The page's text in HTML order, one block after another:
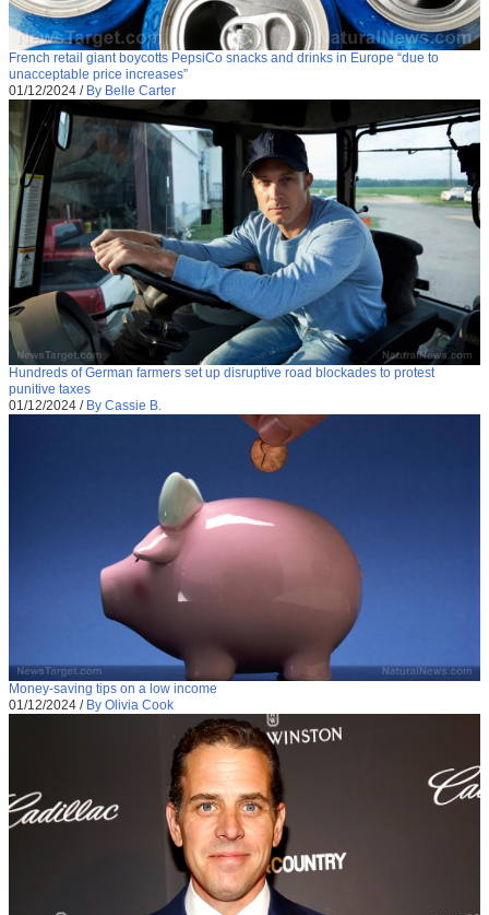
French retail giant boycotts PepsiCo snacks and drinks in Europe “due to
unacceptable price increases”
01/12/2024 / By Belle Carter
Hundreds of German farmers set up disruptive road blockades to protest
punitive taxes
01/12/2024 / By Cassie B.
Money-saving tips on a low income
01/12/2024 / By Olivia Cook